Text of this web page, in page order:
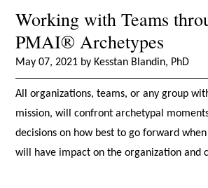
Working with Teams
PMAI® Archetypes
May 07, 2021 by Kesstan Blandin, PhD
All organizations, teams, or any group
mission, will confront archetypal
decisions on how best to go forward
will have impact on the organization and